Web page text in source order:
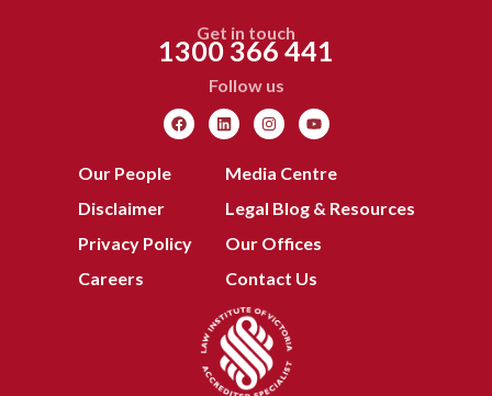
Get in touch
1300 366 441
Follow us
Our People
Disclaimer
Privacy Policy
Careers
Media Centre
Legal Blog & Resources
Our Offices
Contact Us